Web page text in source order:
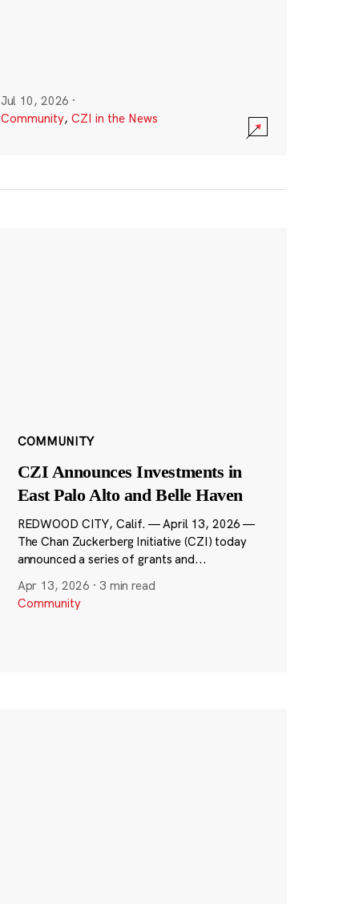
Jul 10, 2026 ·
Community, CZI in the News
COMMUNITY
CZI Announces Investments in
East Palo Alto and Belle Haven
REDWOOD CITY, Calif. — April 13, 2026 —
The Chan Zuckerberg Initiative (CZI) today
announced a series of grants and...
Apr 13, 2026 · 3 min read
Community